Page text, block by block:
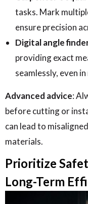
tasks. Mark
ensure precision
Digital angle
providing exact
seamlessly, even
Advanced advice:
before cutting or
can lead to
materials.
Prioritize
Long-Term